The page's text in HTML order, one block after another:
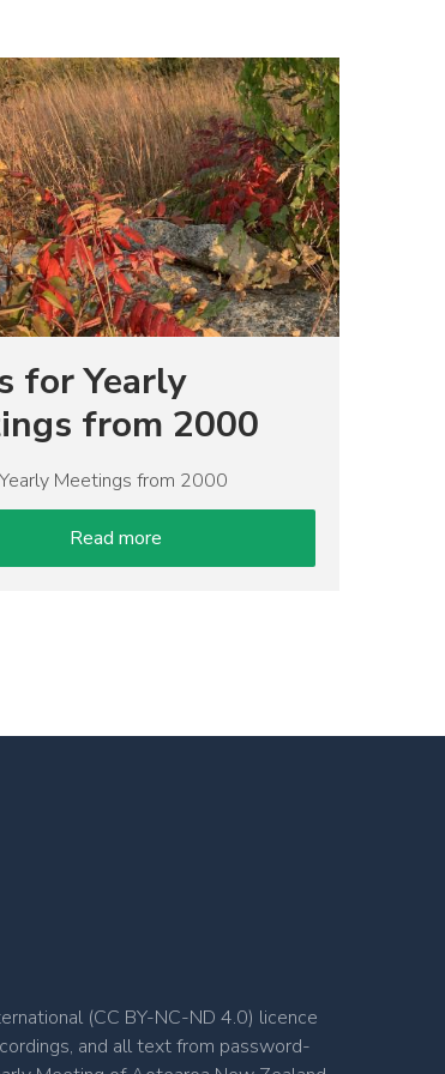
for Yearly
from 2000
Meetings from 2000
Read more
(CC BY-NC-ND 4.0) licence
and all text from password-